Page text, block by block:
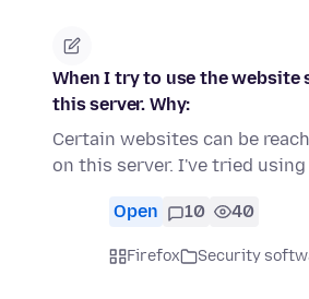
When I try to use the website
this server. Why:
Certain websites can be
on this server. I've tried
Open 10 40
Firefox Security